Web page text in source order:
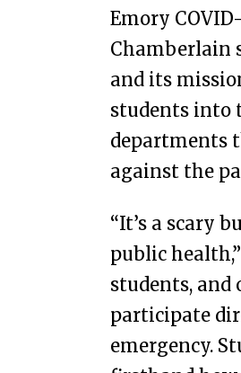
Emory
Chamberlain
and its
students into
departments
against the
“It’s a scary
public
students, and
participate
emergency.